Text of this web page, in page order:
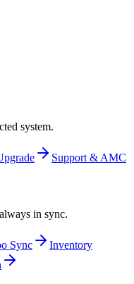
system.
Support & AMC
in sync.
Sync
Inventory